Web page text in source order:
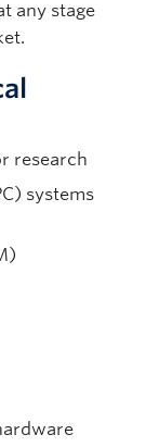
any stage
research
systems